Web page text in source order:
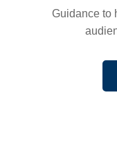
Guidance to